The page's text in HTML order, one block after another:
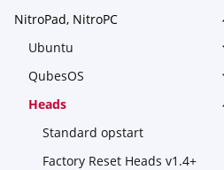
NitroPad, NitroPC
Ubuntu
QubesOS
Heads
Standard opstart
Factory Reset Heads v1.4+